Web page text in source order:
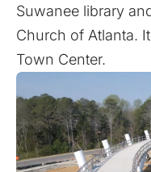
Suwanee library
Church of Atlanta.
Town Center.